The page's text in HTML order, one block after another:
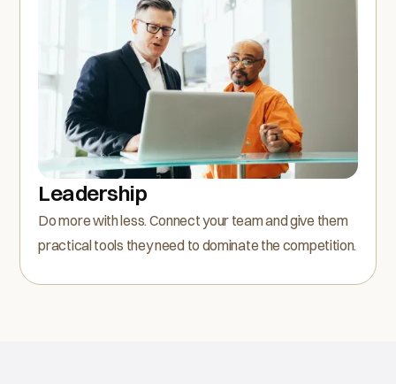
Leadership
Do more with less. Connect your team and give them
practical tools they need to dominate the competition.